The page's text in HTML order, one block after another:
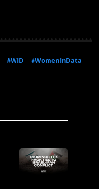
#WID
#WomenInData